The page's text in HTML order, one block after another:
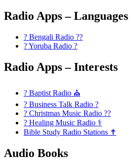
Radio Apps – Languages
? Bengali Radio ??
? Yoruba Radio ?
Radio Apps – Interests
? Baptist Radio ⛪
? Business Talk Radio ?
? Christmas Music Radio ??
? Healing Music Radio ⚕️
Bible Study Radio Stations ✝️
Audio Books